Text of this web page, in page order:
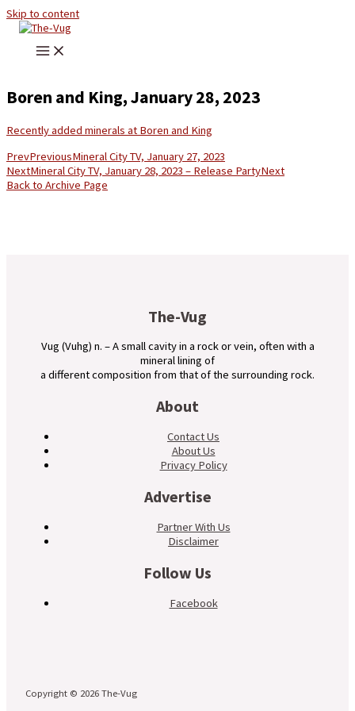
Skip to content
Boren and King, January 28, 2023
Recently added minerals at Boren and King
PrevPreviousMineral City TV, January 27, 2023
NextMineral City TV, January 28, 2023 – Release PartyNext
Back to Archive Page
The-Vug
Vug (Vuhg) n. – A small cavity in a rock or vein, often with a
mineral lining of
a different composition from that of the surrounding rock.
About
Contact Us
About Us
Privacy Policy
Advertise
Partner With Us
Disclaimer
Follow Us
Facebook
Copyright © 2026 The-Vug